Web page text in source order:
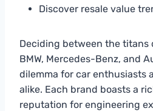
Discover resale value
Deciding between the titans
BMW, Mercedes-Benz, and
dilemma for car enthusiasts
alike. Each brand boasts a
reputation for engineering